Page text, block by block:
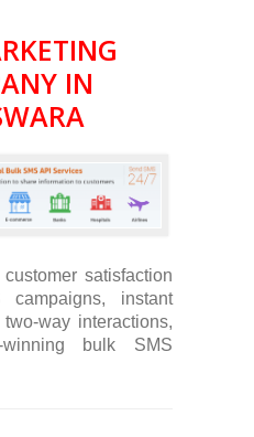
IN
satisfaction
instant
way interactions,
bulk SMS